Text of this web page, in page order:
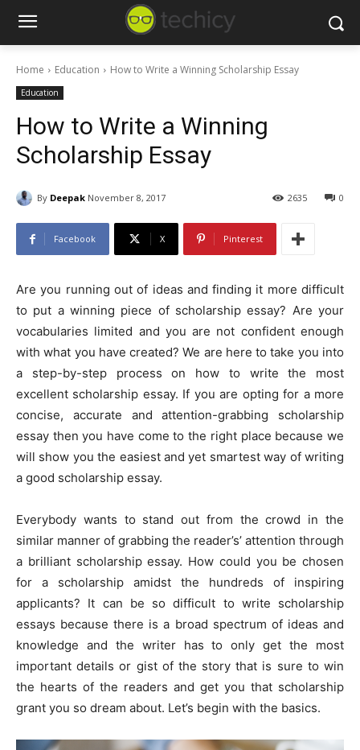
Home Education How to Write a Winning Scholarship Essay
Education
How to Write a Winning
Scholarship Essay
By Deepak November 8, 2017 0
2635
Facebook X Pinterest
Are you running out of ideas and finding it more difficult
to put a winning piece of scholarship essay? Are your
vocabularies limited and you are not confident enough
with what you have created? We are here to take you into
a step-by-step process on how to write the most
excellent scholarship essay. If you are opting for a more
concise, accurate and attention-grabbing scholarship
essay then you have come to the right place because we
will show you the easiest and yet smartest way of writing
a good scholarship essay.
Everybody wants to stand out from the crowd in the
similar manner of grabbing the reader’s’ attention through
a brilliant scholarship essay. How could you be chosen
for a scholarship amidst the hundreds of inspiring
applicants? It can be so difficult to write scholarship
essays because there is a broad spectrum of ideas and
knowledge and the writer has to only get the most
important details or gist of the story that is sure to win
the hearts of the readers and get you that scholarship
grant you so dream about. Let’s begin with the basics.